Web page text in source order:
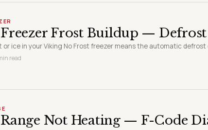
Frost Buildup — Defrost
or ice in your Viking No Frost freezer means the automatic defrost
read
Not Heating — F-Code